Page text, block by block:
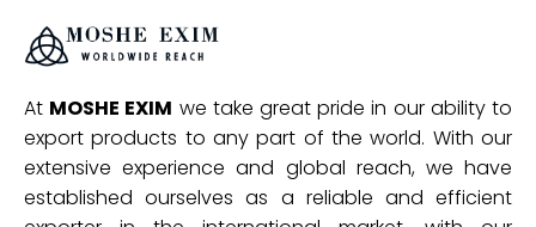
At MOSHE EXIM we take great pride in our ability to
export products to any part of the world. With our
extensive experience and global reach, we have
established ourselves as a reliable and efficient